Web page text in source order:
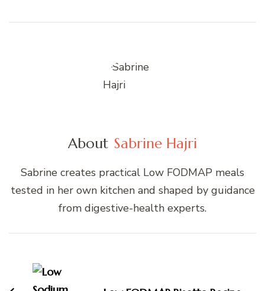
About Sabrine Hajri
Sabrine creates practical Low FODMAP meals
tested in her own kitchen and shaped by guidance
from digestive-health experts.
Navigation